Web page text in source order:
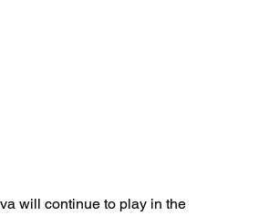
will continue to play in the